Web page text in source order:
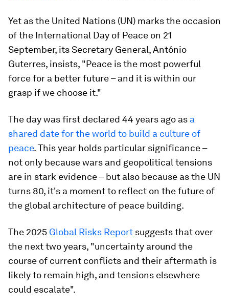
Yet as the United Nations (UN) marks the occasion
of the International Day of Peace on 21
September, its Secretary General, António
Guterres, insists, "Peace is the most powerful
force for a better future – and it is within our
grasp if we choose it."
The day was first declared 44 years ago as a
shared date for the world to build a culture of
peace. This year holds particular significance –
not only because wars and geopolitical tensions
are in stark evidence – but also because as the UN
turns 80, it's a moment to reflect on the future of
the global architecture of peace building.
The 2025 Global Risks Report suggests that over
the next two years, "uncertainty around the
course of current conflicts and their aftermath is
likely to remain high, and tensions elsewhere
could escalate".